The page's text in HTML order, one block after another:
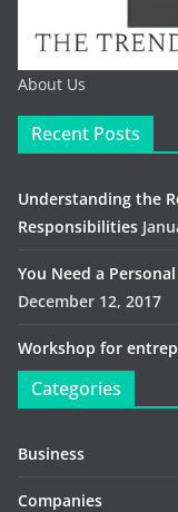
About Us
Recent Posts
Understanding the
Responsibilities
You Need a
December 12, 2017
Workshop for
Categories
Business
Companies